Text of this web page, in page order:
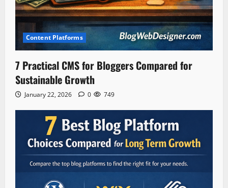
Content Platforms
7 Practical CMS for Bloggers Compared for
Sustainable Growth
January 22, 2026 0 749